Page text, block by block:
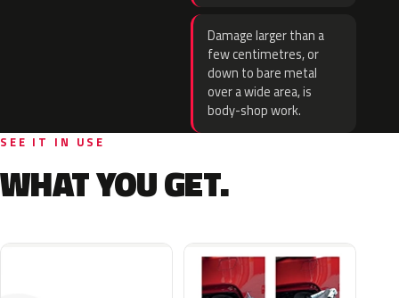
Damage larger than a
few centimetres, or
down to bare metal
over a wide area, is
body-shop work.
SEE IT IN USE
WHAT YOU GET.